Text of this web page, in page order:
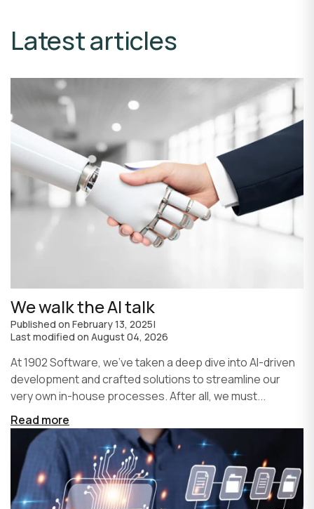
Latest articles
We walk the AI talk
Published on February 13, 2025|
Last modified on August 04, 2026
At 1902 Software, we’ve taken a deep dive into AI-driven
development and crafted solutions to streamline our
very own in-house processes. After all, we must...
Read more